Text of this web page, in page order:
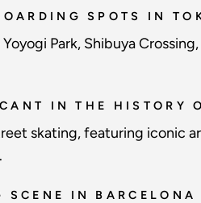
SPOTS IN
Park, Shibuya
IN THE HISTORY
skating, featuring iconic
IN BARCELONA